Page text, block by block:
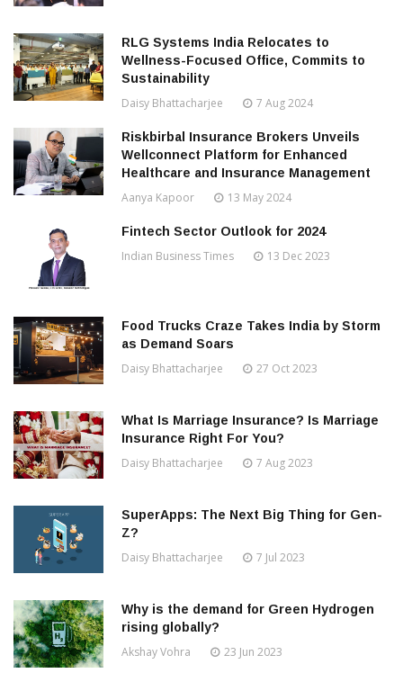
RLG Systems India Relocates to
Wellness-Focused Office, Commits to
Sustainability
Daisy Bhattacharjee 7 Aug 2024
Riskbirbal Insurance Brokers Unveils
Wellconnect Platform for Enhanced
Healthcare and Insurance Management
Aanya Kapoor 13 May 2024
Fintech Sector Outlook for 2024
Indian Business Times 13 Dec 2023
Food Trucks Craze Takes India by Storm
as Demand Soars
Daisy Bhattacharjee 27 Oct 2023
What Is Marriage Insurance? Is Marriage
Insurance Right For You?
Daisy Bhattacharjee 7 Aug 2023
SuperApps: The Next Big Thing for Gen-
Z?
Daisy Bhattacharjee 7 Jul 2023
Why is the demand for Green Hydrogen
rising globally?
Akshay Vohra 23 Jun 2023